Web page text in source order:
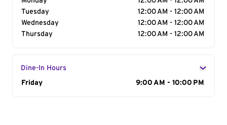
Tuesday
12:00 AM - 12:00 AM
Wednesday
12:00 AM - 12:00 AM
Thursday
12:00 AM - 12:00 AM
Dine-In Hours
Day of the Week
Friday 9:00 AM - 10:00 PM